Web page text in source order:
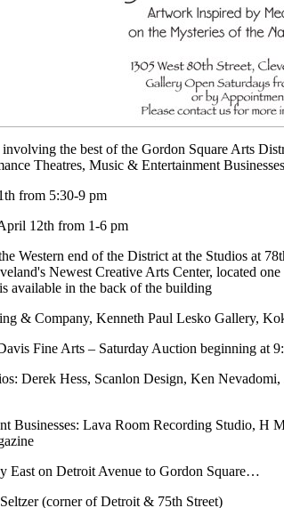
the best of the Gordon Square Arts
Theatres, Music & Entertainment
from 5:30-9 pm
12th from 1-6 pm
Western end of the District at the Studios at
Newest Creative Arts Center, located
available in the back of the building
& Company, Kenneth Paul Lesko Gallery,
Fine Arts – Saturday Auction beginning at
Derek Hess, Scanlon Design, Ken Nevadomi,
Businesses: Lava Room Recording Studio, H
East on Detroit Avenue to Gordon Square…
(corner of Detroit & 75th Street)